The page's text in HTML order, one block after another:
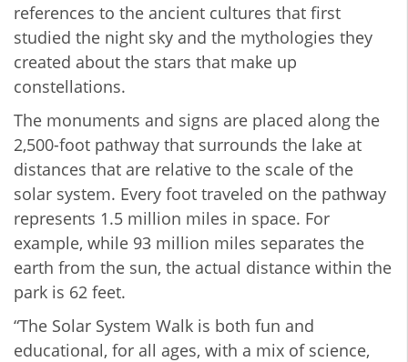
references to the ancient cultures that first
studied the night sky and the mythologies they
created about the stars that make up
constellations.
The monuments and signs are placed along the
2,500-foot pathway that surrounds the lake at
distances that are relative to the scale of the
solar system. Every foot traveled on the pathway
represents 1.5 million miles in space. For
example, while 93 million miles separates the
earth from the sun, the actual distance within the
park is 62 feet.
“The Solar System Walk is both fun and
educational, for all ages, with a mix of science,